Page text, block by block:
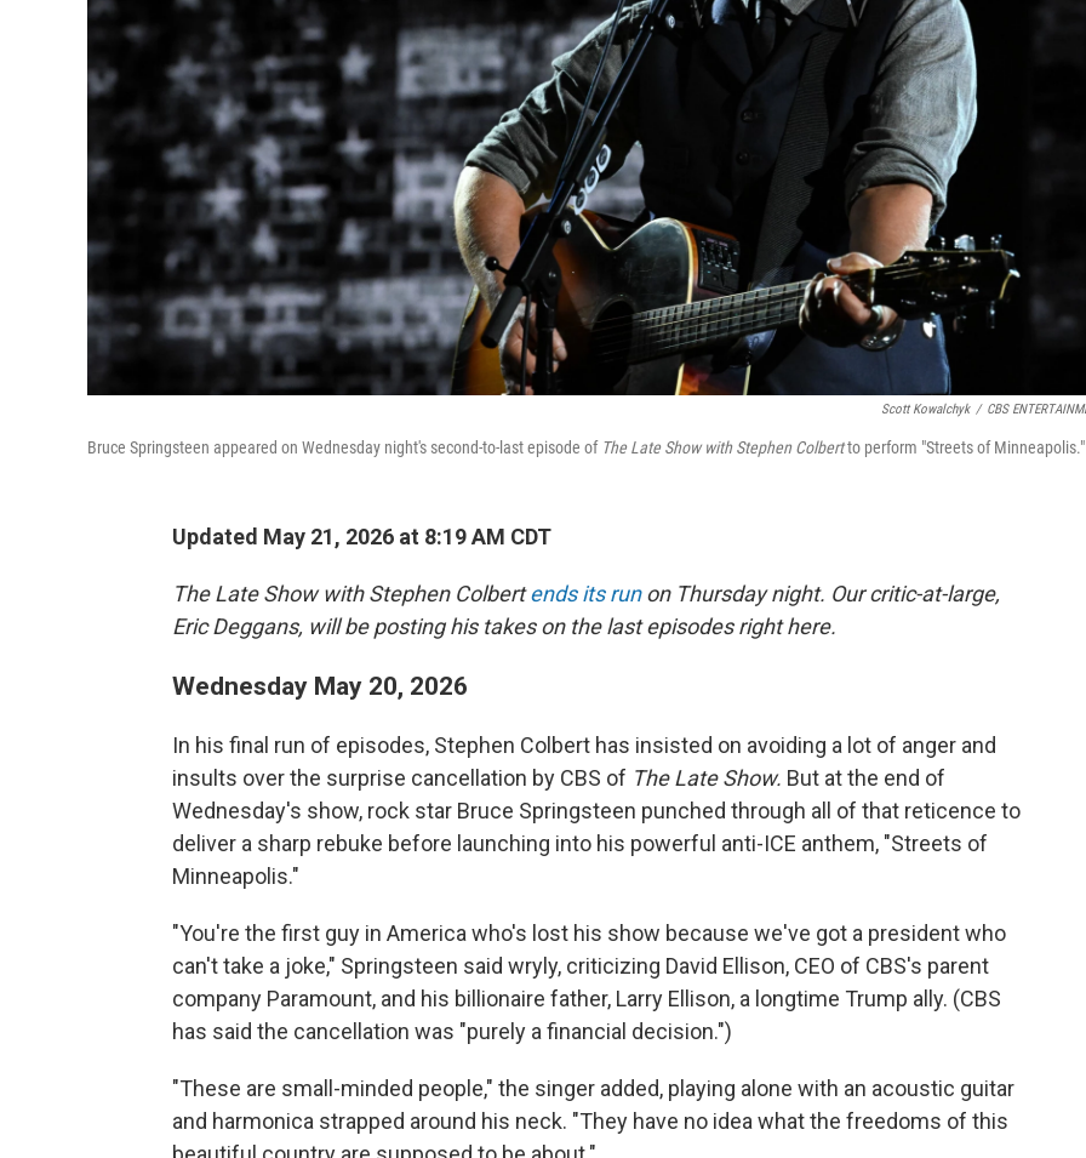
Scott Kowalchyk / CBS
Bruce Springsteen appeared on Wednesday night's second-to-last episode of The Late Show with Stephen Colbertto perform "Streets of Minneapolis."
Updated May 21, 2026 at 8:19 AM CDT
The Late Show with Stephen Colbert ends its runon Thursday night. Our critic-at-large,
Eric Deggans, will be posting his takes on the last episodes right here.
Wednesday May 20, 2026
In his final run of episodes, Stephen Colbert has insisted on avoiding a lot of anger and
insults over the surprise cancellation by CBS of The Late Show. But at the end of
Wednesday's show, rock star Bruce Springsteen punched through all of that reticence to
deliver a sharp rebuke before launching into his powerful anti-ICE anthem, "Streets of
Minneapolis."
"You're the first guy in America who's lost his show because we've got a president who
can't take a joke," Springsteen said wryly, criticizing David Ellison, CEO of CBS's parent
company Paramount, and his billionaire father, Larry Ellison, a longtime Trump ally. (CBS
has said the cancellation was "purely a financial decision.")
"These are small-minded people," the singer added, playing alone with an acoustic guitar
and harmonica strapped around his neck. "They have no idea what the freedoms of this